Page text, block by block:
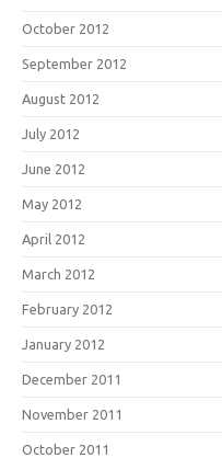
October 2012
September 2012
August 2012
July 2012
June 2012
May 2012
April 2012
March 2012
February 2012
January 2012
December 2011
November 2011
October 2011